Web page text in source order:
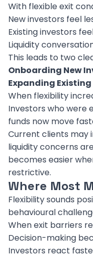
With flexible exit
New investors feel
Existing investors
Liquidity
This leads to two
Onboarding New
Expanding Existing
When flexibility
Investors who were
funds now move
Current clients may
liquidity concerns
becomes easier
restrictive.
Where Most
Flexibility sounds
behavioural
When exit barriers
Decision-making
Investors react